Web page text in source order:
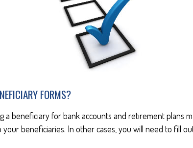
FORMS?
a beneficiary for bank accounts and retirement plans
your beneficiaries. In other cases, you will need to fill